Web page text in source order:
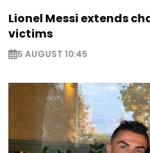
Lionel Messi extends
victims
5 AUGUST 10:45